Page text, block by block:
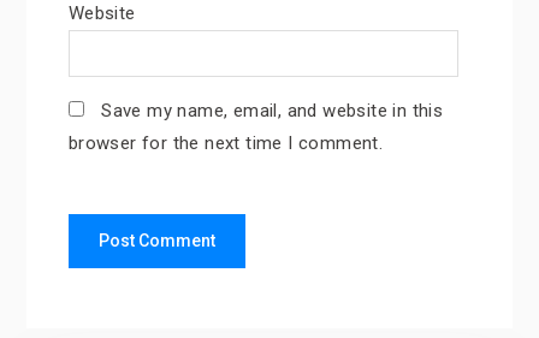
Website
Save my name, email, and website in this
browser for the next time I comment.